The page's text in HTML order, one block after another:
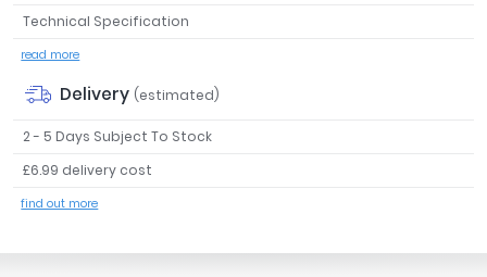
Roca
Tavistock
Twyford
Clearance
Technical Specification
read more
Delivery (estimated)
2 - 5 Days Subject To Stock
£6.99 delivery cost
find out more